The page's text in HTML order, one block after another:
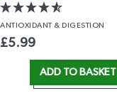
ANTIOXIDANT & DIGESTION
£5.99
ADD TO BASKET